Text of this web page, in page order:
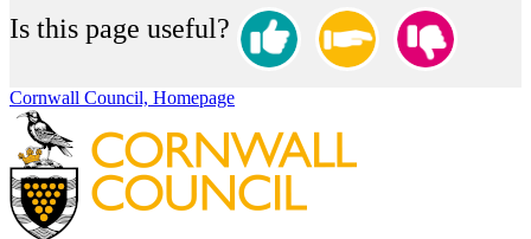
Is this page useful?
Cornwall Council, Homepage